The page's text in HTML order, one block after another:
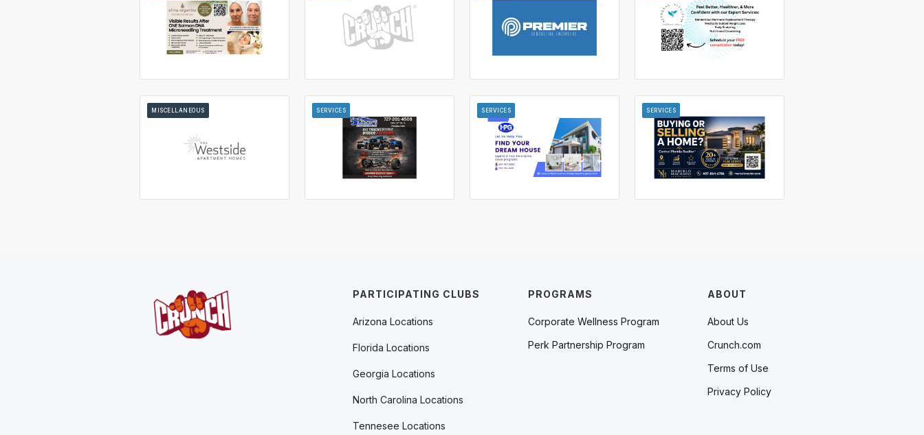
MISCELLANEOUS SERVICES SERVICES SERVICES
PROGRAMS
Corporate Wellness Program
Perk Partnership Program
ABOUT
About Us
Crunch.com
Terms of Use
Privacy Policy
PARTICIPATING CLUBS
Arizona Locations
Florida Locations
Georgia Locations
North Carolina Locations
Tennesee Locations